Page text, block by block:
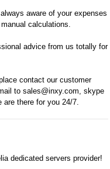
aware of your expenses
calculations.
advice from us totally for
сontact our customer
to sales@inxy.com, skype
are there for you 24/7.
dedicated servers provider!